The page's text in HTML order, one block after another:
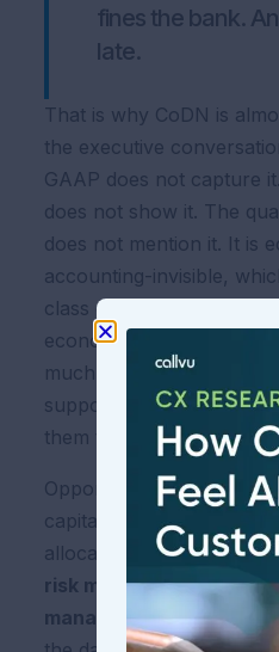
fines the bank.
late.
That is why CoDN is
the executive
GAAP does not capture
does not show it. The
does not mention it. It is
accounting-invisible,
class of phenomenon as
economics: not captured
much there, and a cost
supposed to address
them to.
Opportunity cost is what
capital allocation from
allocation.
CoDN is
risk management from
management.You do